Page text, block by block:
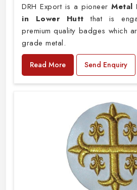
DRH Export is a pioneer Metal
in Lower Huttthat is
premium quality badges which
grade metal.
Read More Send Enquiry